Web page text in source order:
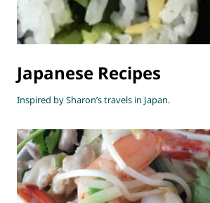
Japanese Recipes
Inspired by Sharon’s travels in Japan.